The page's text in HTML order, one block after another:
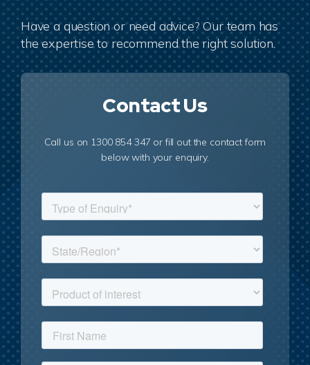
Have a question or need advice? Our team has
the expertise to recommend the right solution.
Contact Us
Call us on 1300 854 347 or fill out the contact form
below with your enquiry.